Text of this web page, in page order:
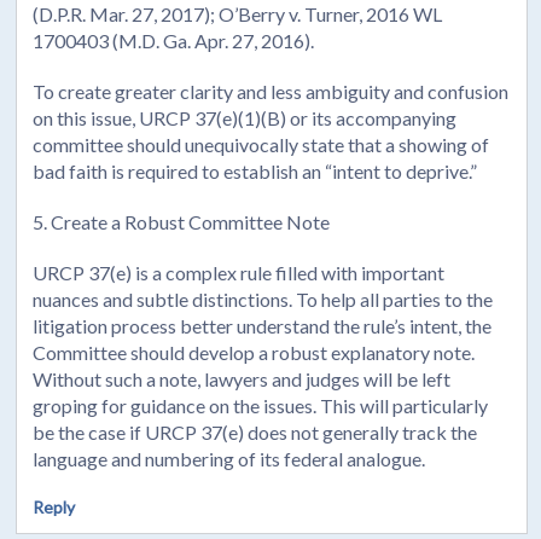
(D.P.R. Mar. 27, 2017); O’Berry v. Turner, 2016 WL
1700403 (M.D. Ga. Apr. 27, 2016).
To create greater clarity and less ambiguity and confusion
on this issue, URCP 37(e)(1)(B) or its accompanying
committee should unequivocally state that a showing of
bad faith is required to establish an “intent to deprive.”
5. Create a Robust Committee Note
URCP 37(e) is a complex rule filled with important
nuances and subtle distinctions. To help all parties to the
litigation process better understand the rule’s intent, the
Committee should develop a robust explanatory note.
Without such a note, lawyers and judges will be left
groping for guidance on the issues. This will particularly
be the case if URCP 37(e) does not generally track the
language and numbering of its federal analogue.
Reply